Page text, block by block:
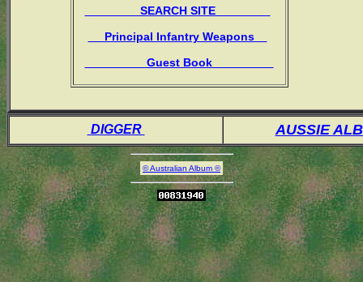
SEARCH SITE
Principal Infantry Weapons
Guest Book
DIGGER AUSSIE
© Australian Album ©